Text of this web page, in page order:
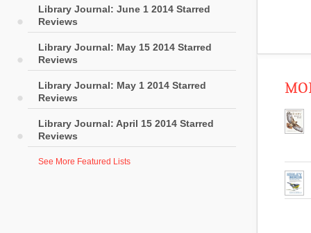
Library Journal: June 1 2014 Starred
Reviews
Library Journal: May 15 2014 Starred
Reviews
Library Journal: May 1 2014 Starred
Reviews
Library Journal: April 15 2014 Starred
Reviews
See More Featured Lists